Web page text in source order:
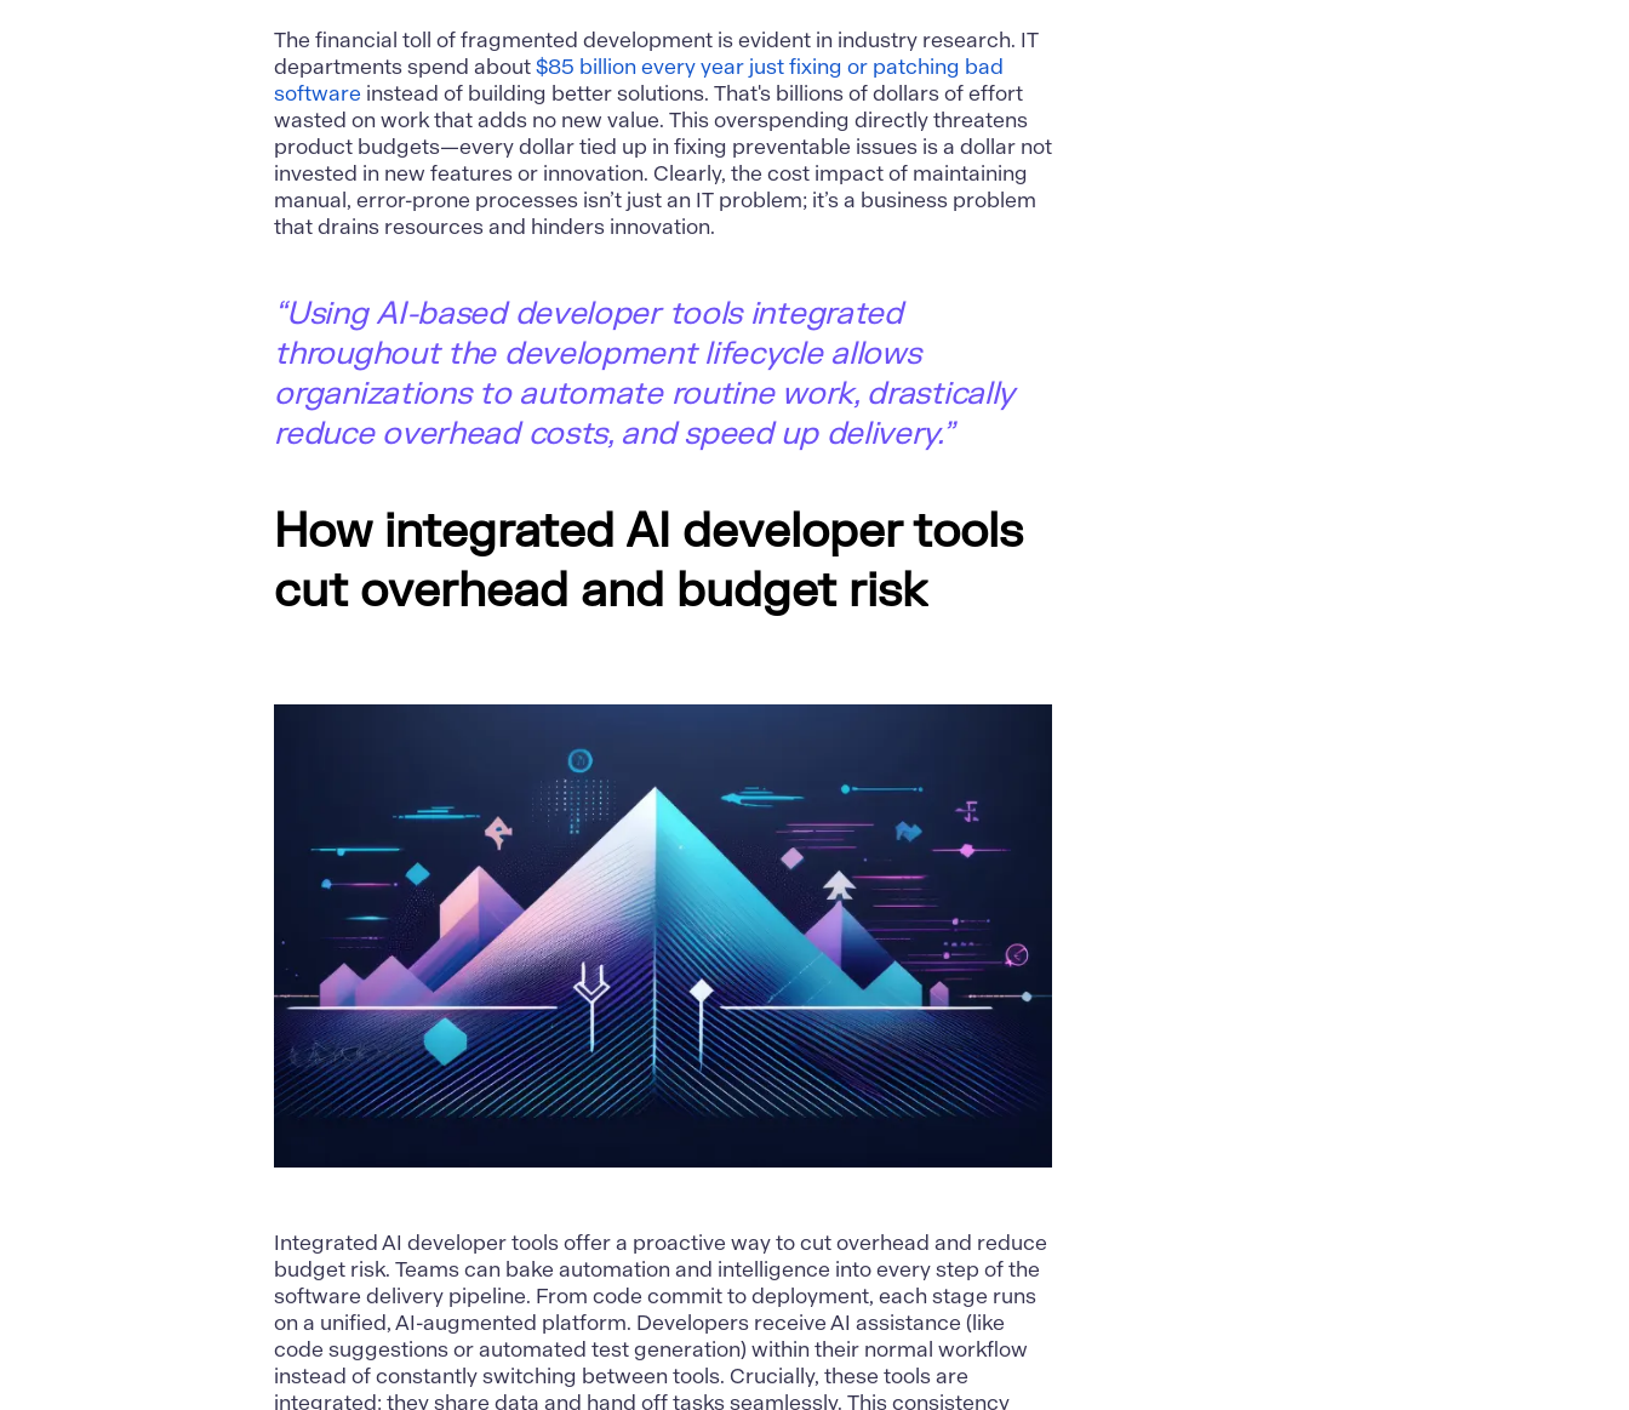
The financial toll of fragmented development is evident in industry research. IT
departments spend about$85 billion every year just fixing or patching bad
software instead of building better solutions​. That's billions of dollars of effort
wasted on work that adds no new value. This overspending directly threatens
product budgets—every dollar tied up in fixing preventable issues is a dollar not
invested in new features or innovation. Clearly, the cost impact of maintaining
manual, error-prone processes isn’t just an IT problem; it’s a business problem
that drains resources and hinders innovation.
“Using AI-based developer tools integrated
throughout the development lifecycle allows
organizations to automate routine work, drastically
reduce overhead costs, and speed up delivery.”
How integrated AI developer tools
cut overhead and budget risk
Integrated AI developer tools offer a proactive way to cut overhead and reduce
budget risk. Teams can bake automation and intelligence into every step of the
software delivery pipeline. From code commit to deployment, each stage runs
on a unified, AI-augmented platform. Developers receive AI assistance (like
code suggestions or automated test generation) within their normal workflow
instead of constantly switching between tools. Crucially, these tools are
integrated: they share data and hand off tasks seamlessly. This consistency